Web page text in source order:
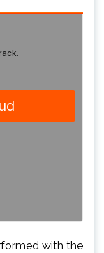
with the